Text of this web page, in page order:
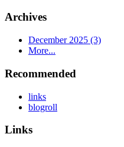
Archives
December 2025 (3)
More...
Recommended
links
blogroll
Links